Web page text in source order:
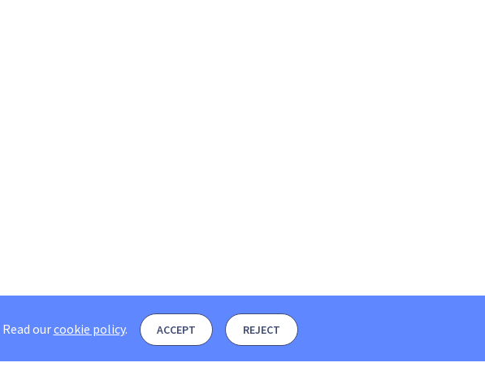
Read ourcookie policy. ACCEPT REJECT